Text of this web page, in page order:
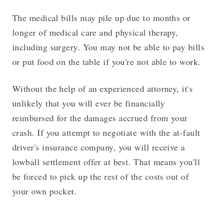
The medical bills may pile up due to months or
longer of medical care and physical therapy,
including surgery. You may not be able to pay bills
or put food on the table if you're not able to work.
Without the help of an experienced attorney, it's
unlikely that you will ever be financially
reimbursed for the damages accrued from your
crash. If you attempt to negotiate with the at-fault
driver's insurance company, you will receive a
lowball settlement offer at best. That means you'll
be forced to pick up the rest of the costs out of
your own pocket.